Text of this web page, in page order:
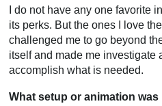
I do not have any one favorite
its perks. But the ones I love
challenged me to go beyond
itself and made me investigate
accomplish what is needed.
What setup or animation